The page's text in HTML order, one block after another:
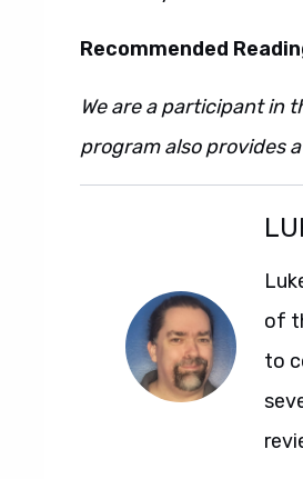
Recommended
We are a participant in
program also provides
of
to